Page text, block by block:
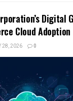
Digital
Cloud Adoption
28, 2026 0